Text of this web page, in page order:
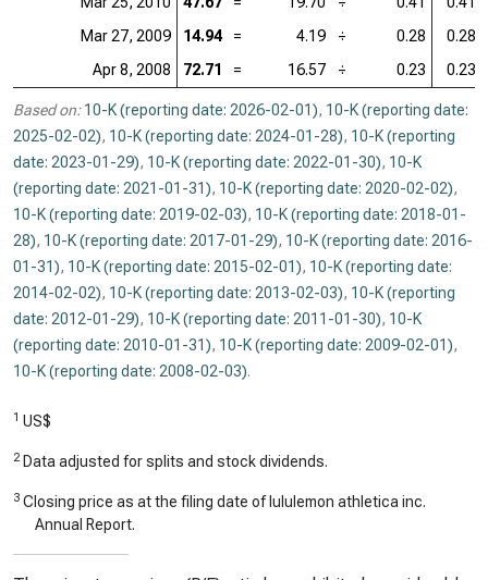
Mar 27, 2009
14.94 = 4.19 ÷ 0.28 0.28
Apr 8, 2008
72.71 = 16.57 ÷ 0.23 0.23
Based on: 10-K (reporting date: 2026-02-01), 10-K (reporting date:
2025-02-02), 10-K (reporting date: 2024-01-28), 10-K (reporting
date: 2023-01-29), 10-K (reporting date: 2022-01-30), 10-K
(reporting date: 2021-01-31), 10-K (reporting date: 2020-02-02),
10-K (reporting date: 2019-02-03), 10-K (reporting date: 2018-01-
28), 10-K (reporting date: 2017-01-29), 10-K (reporting date: 2016-
01-31), 10-K (reporting date: 2015-02-01), 10-K (reporting date:
2014-02-02), 10-K (reporting date: 2013-02-03), 10-K (reporting
date: 2012-01-29), 10-K (reporting date: 2011-01-30), 10-K
(reporting date: 2010-01-31), 10-K (reporting date: 2009-02-01),
10-K (reporting date: 2008-02-03).
1 US$
2 Data adjusted for splits and stock dividends.
3 Closing price as at the filing date of lululemon athletica inc.
Annual Report.